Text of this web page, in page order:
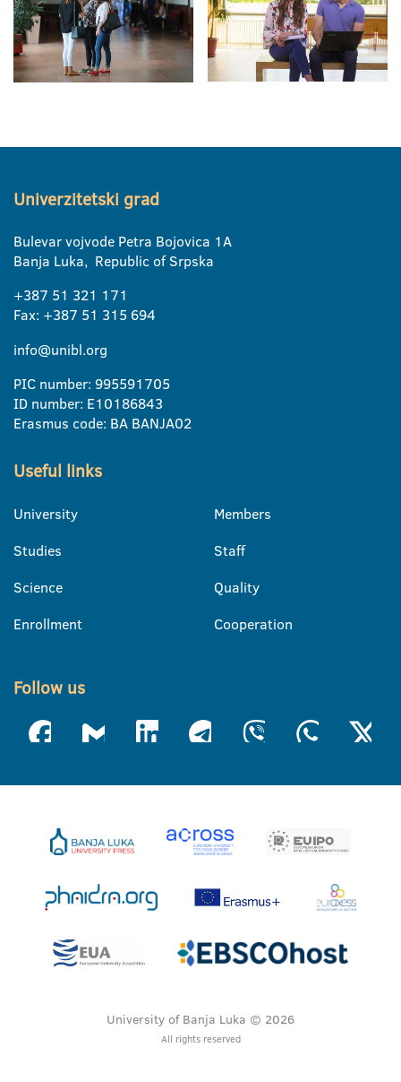
Univerzitetski grad
Bulevar vojvode Petra Bojovica 1A
Banja Luka, Republic of Srpska
+387 51 321 171
Fax: +387 51 315 694
info@unibl.org
PIC number: 995591705
ID number: E10186843
Erasmus code: BA BANJA02
Useful links
University
Studies
Science
Enrollment
Members
Staff
Quality
Cooperation
Follow us
University of Banja Luka © 2026
All rights reserved